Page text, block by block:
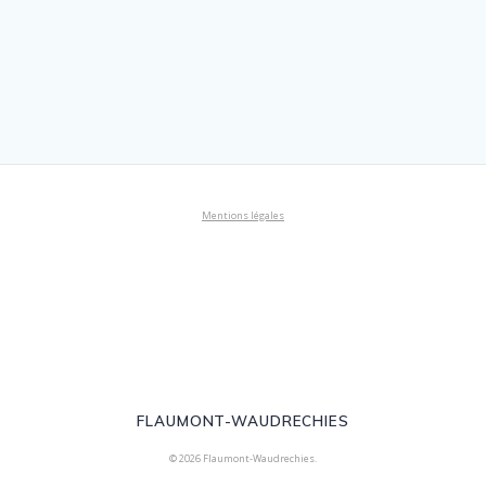
FLAUMONT-WAUDRECHIES
© 2026 Flaumont-Waudrechies.
Mentions légales